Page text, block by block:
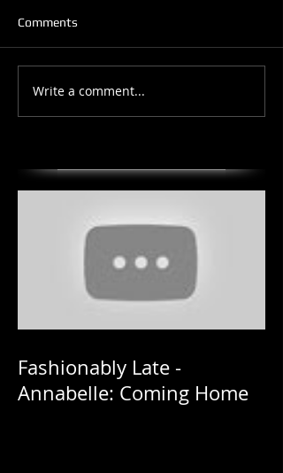
Comments
Write a comment...
Fashionably Late -
Annabelle: Coming Home